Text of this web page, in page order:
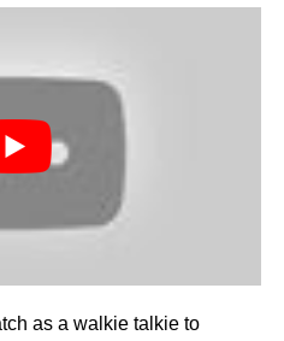
as a walkie talkie to